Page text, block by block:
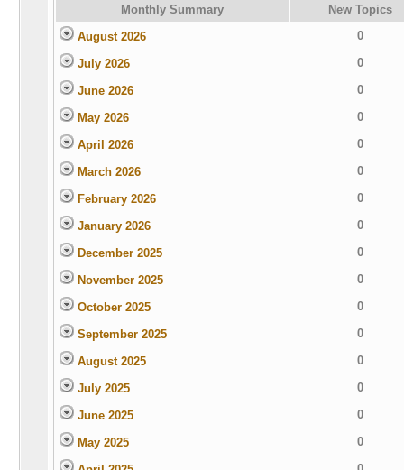
Monthly Summary
New Topics
August 2026
0
July 2026 0
June 2026 0
May 2026 0
April 2026 0
March 2026 0
February 2026 0
January 2026 0
December 2025 0
November 2025 0
October 2025 0
September 2025 0
August 2025 0
July 2025 0
June 2025 0
May 2025 0